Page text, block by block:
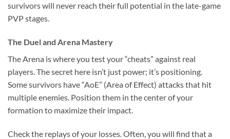
survivors will never reach their full potential in the late-game
PVP stages.
The Duel and Arena Mastery
The Arena is where you test your “cheats” against real
players. The secret here isn’t just power; it’s positioning.
Some survivors have “AoE” (Area of Effect) attacks that hit
multiple enemies. Position them in the center of your
formation to maximize their impact.
Check the replays of your losses. Often, you will find that a